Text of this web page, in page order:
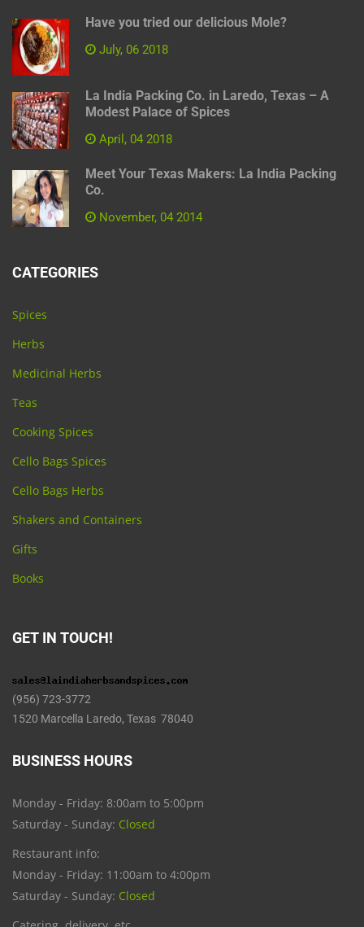
Have you tried our delicious Mole?
July, 06 2018
La India Packing Co. in Laredo, Texas – A
Modest Palace of Spices
April, 04 2018
Meet Your Texas Makers: La India Packing
Co.
November, 04 2014
CATEGORIES
Spices
Herbs
Medicinal Herbs
Teas
Cooking Spices
Cello Bags Spices
Cello Bags Herbs
Shakers and Containers
Gifts
Books
GET IN TOUCH!
(956) 723-3772
1520 Marcella Laredo, Texas 78040
BUSINESS HOURS
Monday - Friday: 8:00am to 5:00pm
Saturday - Sunday: Closed
Restaurant info:
Monday - Friday: 11:00am to 4:00pm
Saturday - Sunday: Closed